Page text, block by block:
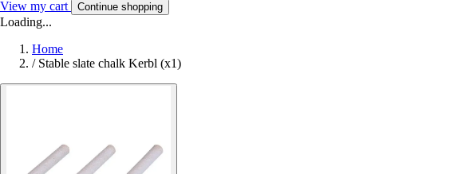
View my cart Continue shopping
Loading...
Home
/ Stable slate chalk Kerbl (x1)